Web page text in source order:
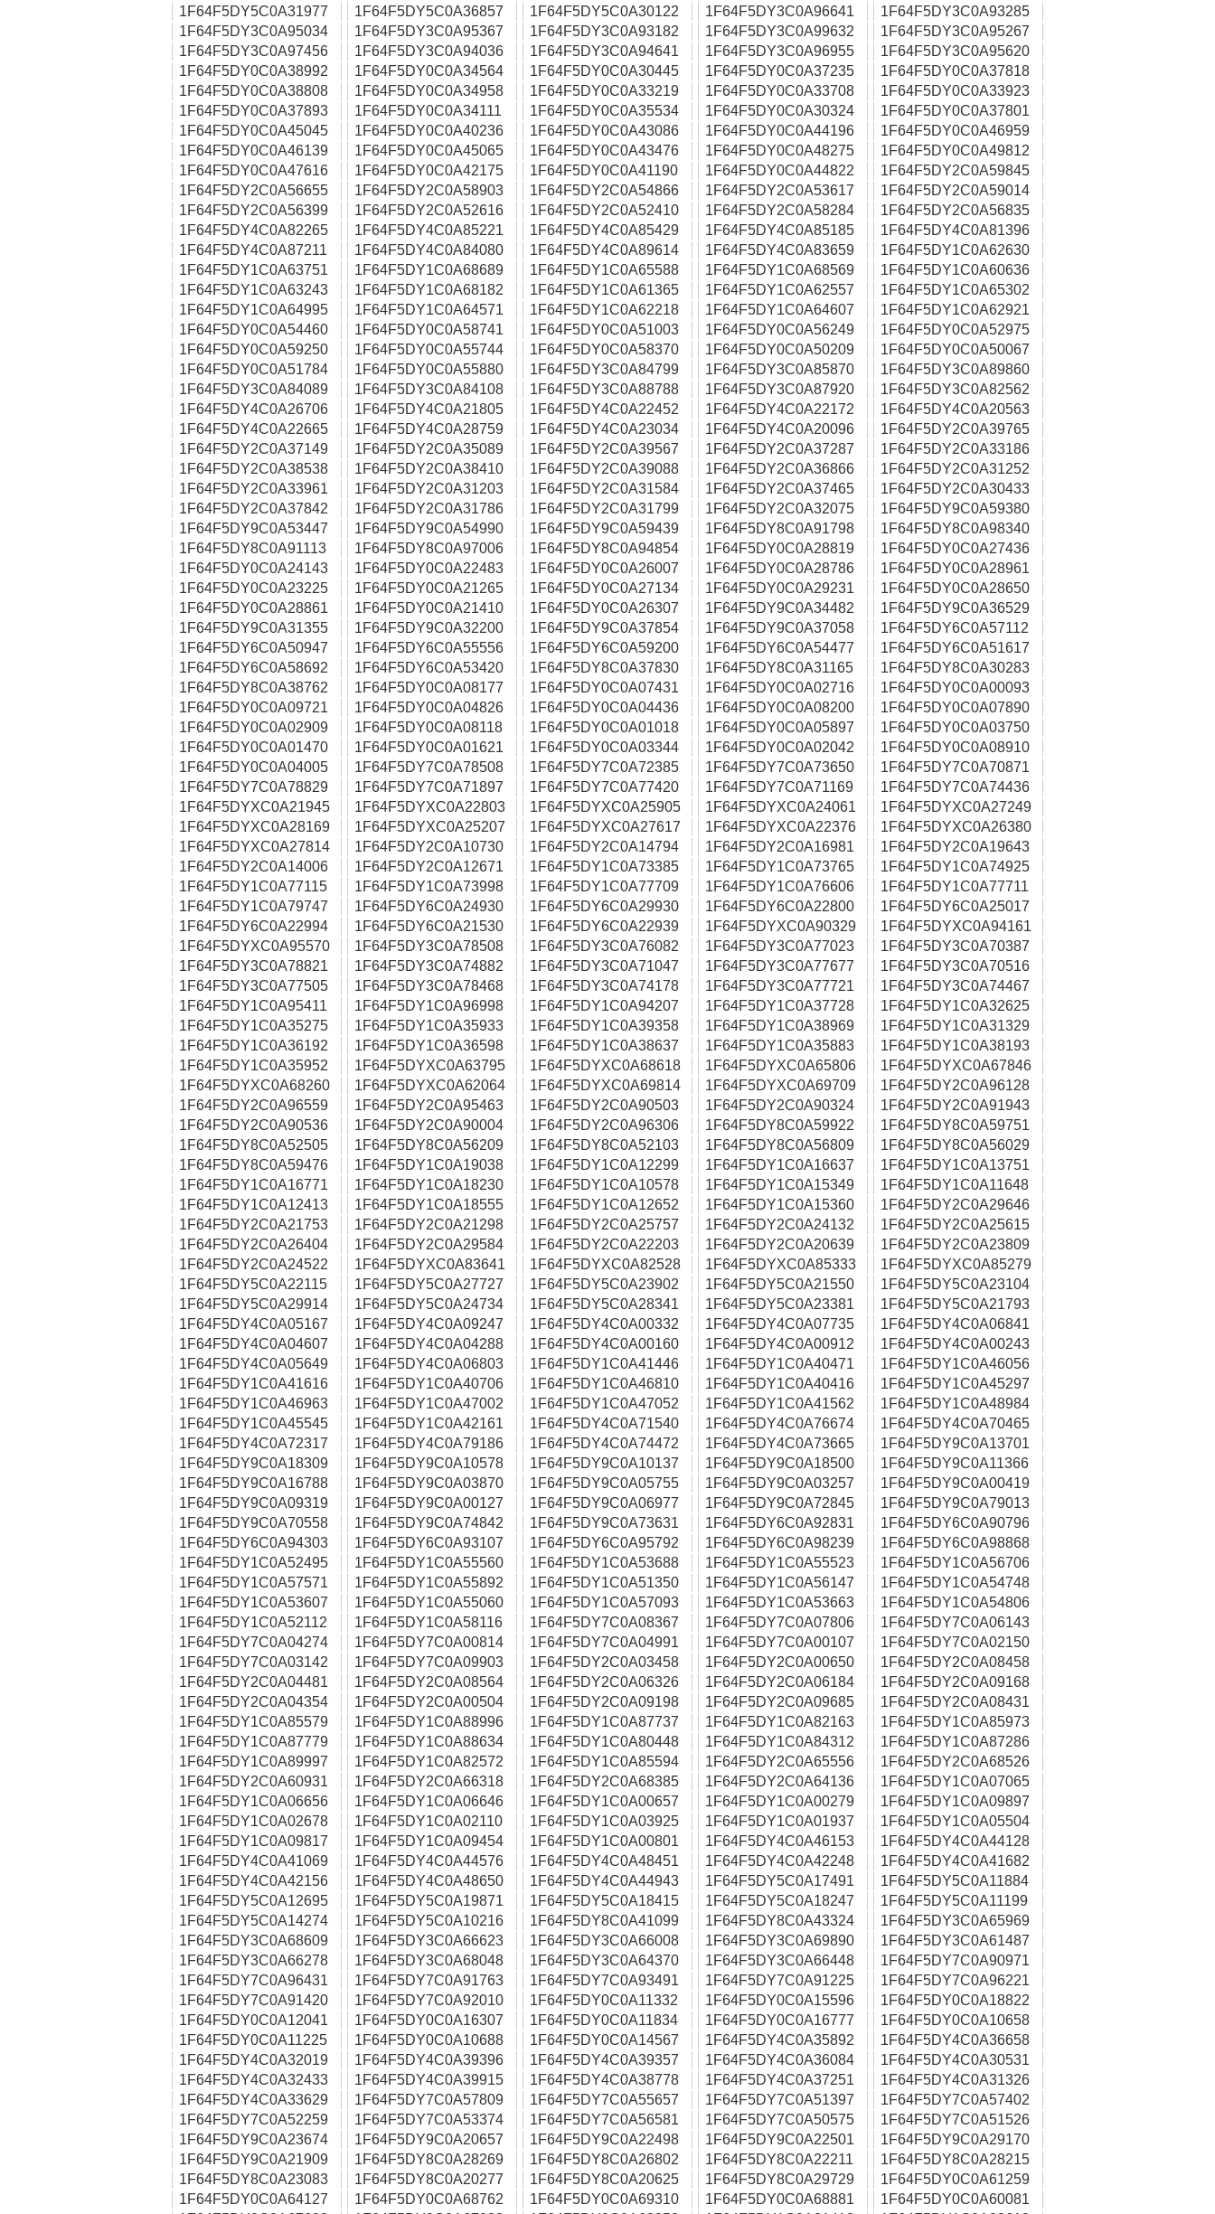
1F64F5DY5C0A31977
1F64F5DY5C0A36857 1F64F5DY5C0A30122 1F64F5DY3C0A96641
1F64F5DY3C0A93285
1F64F5DY3C0A95034
1F64F5DY3C0A95367 1F64F5DY3C0A93182 1F64F5DY3C0A99632
1F64F5DY3C0A95267
1F64F5DY3C0A97456
1F64F5DY3C0A94036 1F64F5DY3C0A94641 1F64F5DY3C0A96955
1F64F5DY3C0A95620
1F64F5DY0C0A38992
1F64F5DY0C0A34564 1F64F5DY0C0A30445 1F64F5DY0C0A37235
1F64F5DY0C0A37818
1F64F5DY0C0A38808
1F64F5DY0C0A34958 1F64F5DY0C0A33219 1F64F5DY0C0A33708
1F64F5DY0C0A33923
1F64F5DY0C0A37893
1F64F5DY0C0A34111 1F64F5DY0C0A35534 1F64F5DY0C0A30324
1F64F5DY0C0A37801
1F64F5DY0C0A45045
1F64F5DY0C0A40236 1F64F5DY0C0A43086 1F64F5DY0C0A44196
1F64F5DY0C0A46959
1F64F5DY0C0A46139
1F64F5DY0C0A45065 1F64F5DY0C0A43476 1F64F5DY0C0A48275
1F64F5DY0C0A49812
1F64F5DY0C0A47616
1F64F5DY0C0A42175 1F64F5DY0C0A41190 1F64F5DY0C0A44822
1F64F5DY2C0A59845
1F64F5DY2C0A56655
1F64F5DY2C0A58903 1F64F5DY2C0A54866 1F64F5DY2C0A53617
1F64F5DY2C0A59014
1F64F5DY2C0A56399
1F64F5DY2C0A52616 1F64F5DY2C0A52410 1F64F5DY2C0A58284
1F64F5DY2C0A56835
1F64F5DY4C0A82265
1F64F5DY4C0A85221 1F64F5DY4C0A85429 1F64F5DY4C0A85185
1F64F5DY4C0A81396
1F64F5DY4C0A87211
1F64F5DY4C0A84080 1F64F5DY4C0A89614 1F64F5DY4C0A83659
1F64F5DY1C0A62630
1F64F5DY1C0A63751
1F64F5DY1C0A68689 1F64F5DY1C0A65588 1F64F5DY1C0A68569
1F64F5DY1C0A60636
1F64F5DY1C0A63243
1F64F5DY1C0A68182 1F64F5DY1C0A61365 1F64F5DY1C0A62557
1F64F5DY1C0A65302
1F64F5DY1C0A64995
1F64F5DY1C0A64571 1F64F5DY1C0A62218 1F64F5DY1C0A64607
1F64F5DY1C0A62921
1F64F5DY0C0A54460
1F64F5DY0C0A58741 1F64F5DY0C0A51003 1F64F5DY0C0A56249
1F64F5DY0C0A52975
1F64F5DY0C0A59250
1F64F5DY0C0A55744 1F64F5DY0C0A58370 1F64F5DY0C0A50209
1F64F5DY0C0A50067
1F64F5DY0C0A51784
1F64F5DY0C0A55880 1F64F5DY3C0A84799 1F64F5DY3C0A85870
1F64F5DY3C0A89860
1F64F5DY3C0A84089
1F64F5DY3C0A84108 1F64F5DY3C0A88788 1F64F5DY3C0A87920
1F64F5DY3C0A82562
1F64F5DY4C0A26706
1F64F5DY4C0A21805 1F64F5DY4C0A22452 1F64F5DY4C0A22172
1F64F5DY4C0A20563
1F64F5DY4C0A22665
1F64F5DY4C0A28759 1F64F5DY4C0A23034 1F64F5DY4C0A20096
1F64F5DY2C0A39765
1F64F5DY2C0A37149
1F64F5DY2C0A35089 1F64F5DY2C0A39567 1F64F5DY2C0A37287
1F64F5DY2C0A33186
1F64F5DY2C0A38538
1F64F5DY2C0A38410 1F64F5DY2C0A39088 1F64F5DY2C0A36866
1F64F5DY2C0A31252
1F64F5DY2C0A33961
1F64F5DY2C0A31203 1F64F5DY2C0A31584 1F64F5DY2C0A37465
1F64F5DY2C0A30433
1F64F5DY2C0A37842
1F64F5DY2C0A31786 1F64F5DY2C0A31799 1F64F5DY2C0A32075
1F64F5DY9C0A59380
1F64F5DY9C0A53447
1F64F5DY9C0A54990 1F64F5DY9C0A59439 1F64F5DY8C0A91798
1F64F5DY8C0A98340
1F64F5DY8C0A91113
1F64F5DY8C0A97006 1F64F5DY8C0A94854 1F64F5DY0C0A28819
1F64F5DY0C0A27436
1F64F5DY0C0A24143
1F64F5DY0C0A22483 1F64F5DY0C0A26007 1F64F5DY0C0A28786
1F64F5DY0C0A28961
1F64F5DY0C0A23225
1F64F5DY0C0A21265 1F64F5DY0C0A27134 1F64F5DY0C0A29231
1F64F5DY0C0A28650
1F64F5DY0C0A28861
1F64F5DY0C0A21410 1F64F5DY0C0A26307 1F64F5DY9C0A34482
1F64F5DY9C0A36529
1F64F5DY9C0A31355
1F64F5DY9C0A32200 1F64F5DY9C0A37854 1F64F5DY9C0A37058
1F64F5DY6C0A57112
1F64F5DY6C0A50947
1F64F5DY6C0A55556 1F64F5DY6C0A59200 1F64F5DY6C0A54477
1F64F5DY6C0A51617
1F64F5DY6C0A58692
1F64F5DY6C0A53420 1F64F5DY8C0A37830 1F64F5DY8C0A31165
1F64F5DY8C0A30283
1F64F5DY8C0A38762
1F64F5DY0C0A08177 1F64F5DY0C0A07431 1F64F5DY0C0A02716
1F64F5DY0C0A00093
1F64F5DY0C0A09721
1F64F5DY0C0A04826 1F64F5DY0C0A04436 1F64F5DY0C0A08200
1F64F5DY0C0A07890
1F64F5DY0C0A02909
1F64F5DY0C0A08118 1F64F5DY0C0A01018 1F64F5DY0C0A05897
1F64F5DY0C0A03750
1F64F5DY0C0A01470
1F64F5DY0C0A01621 1F64F5DY0C0A03344 1F64F5DY0C0A02042
1F64F5DY0C0A08910
1F64F5DY0C0A04005
1F64F5DY7C0A78508 1F64F5DY7C0A72385 1F64F5DY7C0A73650
1F64F5DY7C0A70871
1F64F5DY7C0A78829
1F64F5DY7C0A71897 1F64F5DY7C0A77420 1F64F5DY7C0A71169
1F64F5DY7C0A74436
1F64F5DYXC0A21945
1F64F5DYXC0A22803 1F64F5DYXC0A25905 1F64F5DYXC0A24061
1F64F5DYXC0A27249
1F64F5DYXC0A28169
1F64F5DYXC0A25207 1F64F5DYXC0A27617 1F64F5DYXC0A22376
1F64F5DYXC0A26380
1F64F5DYXC0A27814
1F64F5DY2C0A10730 1F64F5DY2C0A14794 1F64F5DY2C0A16981
1F64F5DY2C0A19643
1F64F5DY2C0A14006
1F64F5DY2C0A12671 1F64F5DY1C0A73385 1F64F5DY1C0A73765
1F64F5DY1C0A74925
1F64F5DY1C0A77115
1F64F5DY1C0A73998 1F64F5DY1C0A77709 1F64F5DY1C0A76606
1F64F5DY1C0A77711
1F64F5DY1C0A79747
1F64F5DY6C0A24930 1F64F5DY6C0A29930 1F64F5DY6C0A22800
1F64F5DY6C0A25017
1F64F5DY6C0A22994
1F64F5DY6C0A21530 1F64F5DY6C0A22939 1F64F5DYXC0A90329
1F64F5DYXC0A94161
1F64F5DYXC0A95570
1F64F5DY3C0A78508 1F64F5DY3C0A76082 1F64F5DY3C0A77023
1F64F5DY3C0A70387
1F64F5DY3C0A78821
1F64F5DY3C0A74882 1F64F5DY3C0A71047 1F64F5DY3C0A77677
1F64F5DY3C0A70516
1F64F5DY3C0A77505
1F64F5DY3C0A78468 1F64F5DY3C0A74178 1F64F5DY3C0A77721
1F64F5DY3C0A74467
1F64F5DY1C0A95411
1F64F5DY1C0A96998 1F64F5DY1C0A94207 1F64F5DY1C0A37728
1F64F5DY1C0A32625
1F64F5DY1C0A35275
1F64F5DY1C0A35933 1F64F5DY1C0A39358 1F64F5DY1C0A38969
1F64F5DY1C0A31329
1F64F5DY1C0A36192
1F64F5DY1C0A36598 1F64F5DY1C0A38637 1F64F5DY1C0A35883
1F64F5DY1C0A38193
1F64F5DY1C0A35952
1F64F5DYXC0A63795 1F64F5DYXC0A68618 1F64F5DYXC0A65806
1F64F5DYXC0A67846
1F64F5DYXC0A68260
1F64F5DYXC0A62064 1F64F5DYXC0A69814 1F64F5DYXC0A69709
1F64F5DY2C0A96128
1F64F5DY2C0A96559
1F64F5DY2C0A95463 1F64F5DY2C0A90503 1F64F5DY2C0A90324
1F64F5DY2C0A91943
1F64F5DY2C0A90536
1F64F5DY2C0A90004 1F64F5DY2C0A96306 1F64F5DY8C0A59922
1F64F5DY8C0A59751
1F64F5DY8C0A52505
1F64F5DY8C0A56209 1F64F5DY8C0A52103 1F64F5DY8C0A56809
1F64F5DY8C0A56029
1F64F5DY8C0A59476
1F64F5DY1C0A19038 1F64F5DY1C0A12299 1F64F5DY1C0A16637
1F64F5DY1C0A13751
1F64F5DY1C0A16771
1F64F5DY1C0A18230 1F64F5DY1C0A10578 1F64F5DY1C0A15349
1F64F5DY1C0A11648
1F64F5DY1C0A12413
1F64F5DY1C0A18555 1F64F5DY1C0A12652 1F64F5DY1C0A15360
1F64F5DY2C0A29646
1F64F5DY2C0A21753
1F64F5DY2C0A21298 1F64F5DY2C0A25757 1F64F5DY2C0A24132
1F64F5DY2C0A25615
1F64F5DY2C0A26404
1F64F5DY2C0A29584 1F64F5DY2C0A22203 1F64F5DY2C0A20639
1F64F5DY2C0A23809
1F64F5DY2C0A24522
1F64F5DYXC0A83641 1F64F5DYXC0A82528 1F64F5DYXC0A85333
1F64F5DYXC0A85279
1F64F5DY5C0A22115
1F64F5DY5C0A27727 1F64F5DY5C0A23902 1F64F5DY5C0A21550
1F64F5DY5C0A23104
1F64F5DY5C0A29914
1F64F5DY5C0A24734 1F64F5DY5C0A28341 1F64F5DY5C0A23381
1F64F5DY5C0A21793
1F64F5DY4C0A05167
1F64F5DY4C0A09247 1F64F5DY4C0A00332 1F64F5DY4C0A07735
1F64F5DY4C0A06841
1F64F5DY4C0A04607
1F64F5DY4C0A04288 1F64F5DY4C0A00160 1F64F5DY4C0A00912
1F64F5DY4C0A00243
1F64F5DY4C0A05649
1F64F5DY4C0A06803 1F64F5DY1C0A41446 1F64F5DY1C0A40471
1F64F5DY1C0A46056
1F64F5DY1C0A41616
1F64F5DY1C0A40706 1F64F5DY1C0A46810 1F64F5DY1C0A40416
1F64F5DY1C0A45297
1F64F5DY1C0A46963
1F64F5DY1C0A47002 1F64F5DY1C0A47052 1F64F5DY1C0A41562
1F64F5DY1C0A48984
1F64F5DY1C0A45545
1F64F5DY1C0A42161 1F64F5DY4C0A71540 1F64F5DY4C0A76674
1F64F5DY4C0A70465
1F64F5DY4C0A72317
1F64F5DY4C0A79186 1F64F5DY4C0A74472 1F64F5DY4C0A73665
1F64F5DY9C0A13701
1F64F5DY9C0A18309
1F64F5DY9C0A10578 1F64F5DY9C0A10137 1F64F5DY9C0A18500
1F64F5DY9C0A11366
1F64F5DY9C0A16788
1F64F5DY9C0A03870 1F64F5DY9C0A05755 1F64F5DY9C0A03257
1F64F5DY9C0A00419
1F64F5DY9C0A09319
1F64F5DY9C0A00127 1F64F5DY9C0A06977 1F64F5DY9C0A72845
1F64F5DY9C0A79013
1F64F5DY9C0A70558
1F64F5DY9C0A74842 1F64F5DY9C0A73631 1F64F5DY6C0A92831
1F64F5DY6C0A90796
1F64F5DY6C0A94303
1F64F5DY6C0A93107 1F64F5DY6C0A95792 1F64F5DY6C0A98239
1F64F5DY6C0A98868
1F64F5DY1C0A52495
1F64F5DY1C0A55560 1F64F5DY1C0A53688 1F64F5DY1C0A55523
1F64F5DY1C0A56706
1F64F5DY1C0A57571
1F64F5DY1C0A55892 1F64F5DY1C0A51350 1F64F5DY1C0A56147
1F64F5DY1C0A54748
1F64F5DY1C0A53607
1F64F5DY1C0A55060 1F64F5DY1C0A57093 1F64F5DY1C0A53663
1F64F5DY1C0A54806
1F64F5DY1C0A52112
1F64F5DY1C0A58116 1F64F5DY7C0A08367 1F64F5DY7C0A07806
1F64F5DY7C0A06143
1F64F5DY7C0A04274
1F64F5DY7C0A00814 1F64F5DY7C0A04991 1F64F5DY7C0A00107
1F64F5DY7C0A02150
1F64F5DY7C0A03142
1F64F5DY7C0A09903 1F64F5DY2C0A03458 1F64F5DY2C0A00650
1F64F5DY2C0A08458
1F64F5DY2C0A04481
1F64F5DY2C0A08564 1F64F5DY2C0A06326 1F64F5DY2C0A06184
1F64F5DY2C0A09168
1F64F5DY2C0A04354
1F64F5DY2C0A00504 1F64F5DY2C0A09198 1F64F5DY2C0A09685
1F64F5DY2C0A08431
1F64F5DY1C0A85579
1F64F5DY1C0A88996 1F64F5DY1C0A87737 1F64F5DY1C0A82163
1F64F5DY1C0A85973
1F64F5DY1C0A87779
1F64F5DY1C0A88634 1F64F5DY1C0A80448 1F64F5DY1C0A84312
1F64F5DY1C0A87286
1F64F5DY1C0A89997
1F64F5DY1C0A82572 1F64F5DY1C0A85594 1F64F5DY2C0A65556
1F64F5DY2C0A68526
1F64F5DY2C0A60931
1F64F5DY2C0A66318 1F64F5DY2C0A68385 1F64F5DY2C0A64136
1F64F5DY1C0A07065
1F64F5DY1C0A06656
1F64F5DY1C0A06646 1F64F5DY1C0A00657 1F64F5DY1C0A00279
1F64F5DY1C0A09897
1F64F5DY1C0A02678
1F64F5DY1C0A02110 1F64F5DY1C0A03925 1F64F5DY1C0A01937
1F64F5DY1C0A05504
1F64F5DY1C0A09817
1F64F5DY1C0A09454 1F64F5DY1C0A00801 1F64F5DY4C0A46153
1F64F5DY4C0A44128
1F64F5DY4C0A41069
1F64F5DY4C0A44576 1F64F5DY4C0A48451 1F64F5DY4C0A42248
1F64F5DY4C0A41682
1F64F5DY4C0A42156
1F64F5DY4C0A48650 1F64F5DY4C0A44943 1F64F5DY5C0A17491
1F64F5DY5C0A11884
1F64F5DY5C0A12695
1F64F5DY5C0A19871 1F64F5DY5C0A18415 1F64F5DY5C0A18247
1F64F5DY5C0A11199
1F64F5DY5C0A14274
1F64F5DY5C0A10216 1F64F5DY8C0A41099 1F64F5DY8C0A43324
1F64F5DY3C0A65969
1F64F5DY3C0A68609
1F64F5DY3C0A66623 1F64F5DY3C0A66008 1F64F5DY3C0A69890
1F64F5DY3C0A61487
1F64F5DY3C0A66278
1F64F5DY3C0A68048 1F64F5DY3C0A64370 1F64F5DY3C0A66448
1F64F5DY7C0A90971
1F64F5DY7C0A96431
1F64F5DY7C0A91763 1F64F5DY7C0A93491 1F64F5DY7C0A91225
1F64F5DY7C0A96221
1F64F5DY7C0A91420
1F64F5DY7C0A92010 1F64F5DY0C0A11332 1F64F5DY0C0A15596
1F64F5DY0C0A18822
1F64F5DY0C0A12041
1F64F5DY0C0A16307 1F64F5DY0C0A11834 1F64F5DY0C0A16777
1F64F5DY0C0A10658
1F64F5DY0C0A11225
1F64F5DY0C0A10688 1F64F5DY0C0A14567 1F64F5DY4C0A35892
1F64F5DY4C0A36658
1F64F5DY4C0A32019
1F64F5DY4C0A39396 1F64F5DY4C0A39357 1F64F5DY4C0A36084
1F64F5DY4C0A30531
1F64F5DY4C0A32433
1F64F5DY4C0A39915 1F64F5DY4C0A38778 1F64F5DY4C0A37251
1F64F5DY4C0A31326
1F64F5DY4C0A33629
1F64F5DY7C0A57809 1F64F5DY7C0A55657 1F64F5DY7C0A51397
1F64F5DY7C0A57402
1F64F5DY7C0A52259
1F64F5DY7C0A53374 1F64F5DY7C0A56581 1F64F5DY7C0A50575
1F64F5DY7C0A51526
1F64F5DY9C0A23674
1F64F5DY9C0A20657 1F64F5DY9C0A22498 1F64F5DY9C0A22501
1F64F5DY9C0A29170
1F64F5DY9C0A21909
1F64F5DY8C0A28269 1F64F5DY8C0A26802 1F64F5DY8C0A22211
1F64F5DY8C0A28215
1F64F5DY8C0A23083
1F64F5DY8C0A20277 1F64F5DY8C0A20625 1F64F5DY8C0A29729
1F64F5DY0C0A61259
1F64F5DY0C0A64127
1F64F5DY0C0A68762 1F64F5DY0C0A69310 1F64F5DY0C0A68881
1F64F5DY0C0A60081